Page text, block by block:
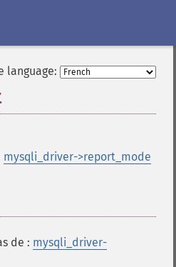
language:
mysqli_driver->report_mode
de : mysqli_driver-